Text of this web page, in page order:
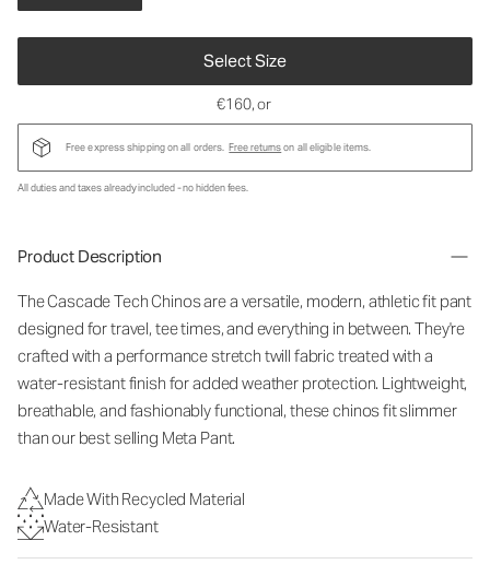
Select Size
€160, or
Free express shipping on all orders. Free returnson all eligible items.
All duties and taxes already included - no hidden fees.
Product Description
The Cascade Tech Chinos are a versatile, modern, athletic fit pant
designed for travel, tee times, and everything in between. They're
crafted with a performance stretch twill fabric treated with a
water-resistant finish for added weather protection. Lightweight,
breathable, and fashionably functional, these chinos fit slimmer
than our best selling Meta Pant.
Made With Recycled Material
Water-Resistant